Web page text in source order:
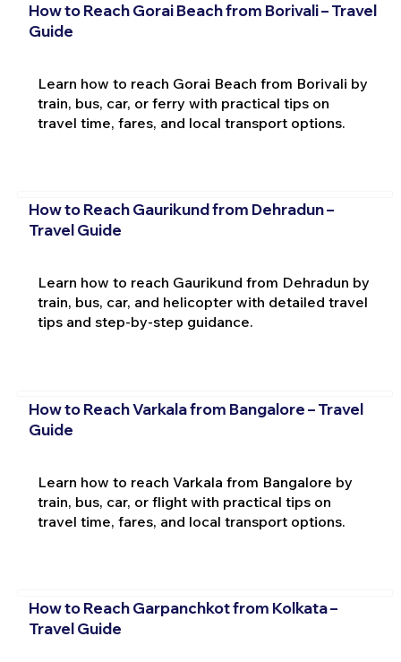
How to Reach Gorai Beach from Borivali – Travel
Guide
Learn how to reach Gorai Beach from Borivali by
train, bus, car, or ferry with practical tips on
travel time, fares, and local transport options.
How to Reach Gaurikund from Dehradun –
Travel Guide
Learn how to reach Gaurikund from Dehradun by
train, bus, car, and helicopter with detailed travel
tips and step-by-step guidance.
How to Reach Varkala from Bangalore – Travel
Guide
Learn how to reach Varkala from Bangalore by
train, bus, car, or flight with practical tips on
travel time, fares, and local transport options.
How to Reach Garpanchkot from Kolkata –
Travel Guide